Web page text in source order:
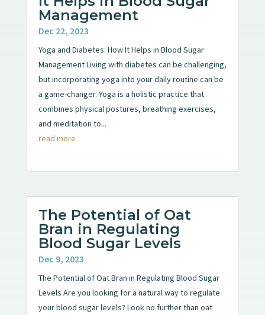
Management
Dec 22, 2023
Yoga and Diabetes: How It Helps in Blood Sugar
Management Living with diabetes can be challenging,
but incorporating yoga into your daily routine can be
a game-changer. Yoga is a holistic practice that
combines physical postures, breathing exercises,
and meditation to...
read more
The Potential of Oat
Bran in Regulating
Blood Sugar Levels
Dec 9, 2023
The Potential of Oat Bran in Regulating Blood Sugar
Levels Are you looking for a natural way to regulate
your blood sugar levels? Look no further than oat